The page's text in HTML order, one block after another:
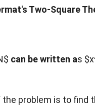
Two-Square
can be written as
problem is to